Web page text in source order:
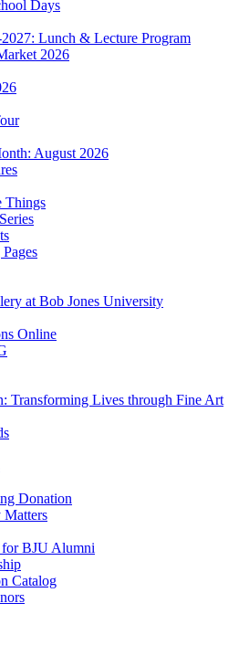
Days
Lunch & Lecture Program
2026
August 2026
Things
at Bob Jones University
Online
Transforming Lives through Fine Art
Donation
Matters
for BJU Alumni
Catalog